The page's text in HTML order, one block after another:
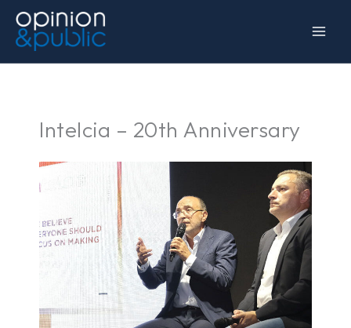
Skip
content
Intelcia – 20th Anniversary